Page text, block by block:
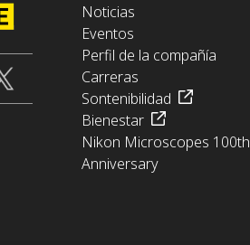
Noticias
Eventos
Perfil de la compañía
Carreras
Sontenibilidad
Bienestar
Nikon Microscopes 100th
Anniversary